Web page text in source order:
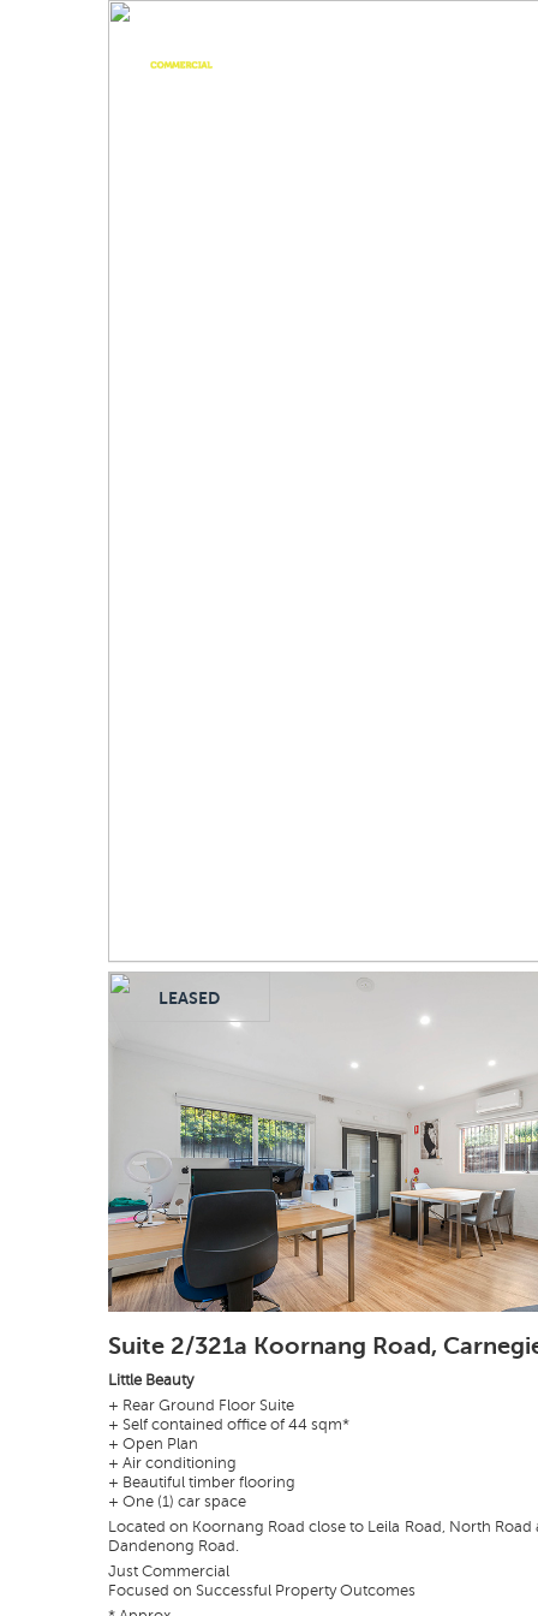
LEASED
Suite 2/321a Koornang Road,
Little Beauty
+ Rear Ground Floor Suite
+ Self contained office of 44 sqm*
+ Open Plan
+ Air conditioning
+ Beautiful timber flooring
+ One (1) car space
Located on Koornang Road close to Leila Road, North
Dandenong Road.
Just Commercial
Focused on Successful Property Outcomes